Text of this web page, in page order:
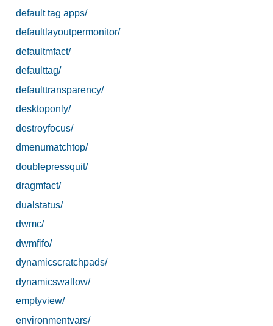
default tag apps/
defaultlayoutpermonitor/
defaultmfact/
defaulttag/
defaulttransparency/
desktoponly/
destroyfocus/
dmenumatchtop/
doublepressquit/
dragmfact/
dualstatus/
dwmc/
dwmfifo/
dynamicscratchpads/
dynamicswallow/
emptyview/
environmentvars/